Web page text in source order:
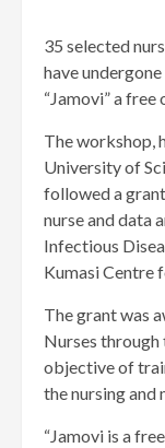
35 selected
have
“Jamovi” a
The workshop,
University of
followed a
nurse and data
Infectious
Kumasi Centre
The grant was
Nurses
objective of
the nursing and
“Jamovi is a